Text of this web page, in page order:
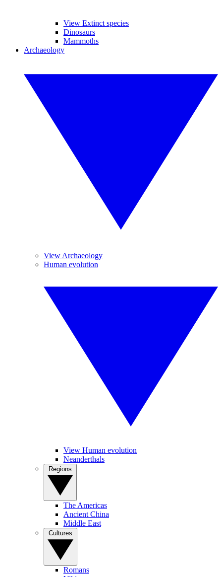
View Extinct species
Dinosaurs
Mammoths
Archaeology
View Archaeology
Human evolution
View Human evolution
Neanderthals
The Americas
Ancient China
Middle East
Romans